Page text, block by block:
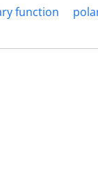
function